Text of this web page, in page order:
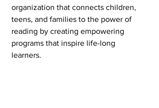
organization that connects children,
teens, and families to the power of
reading by creating empowering
programs that inspire life-long
learners.